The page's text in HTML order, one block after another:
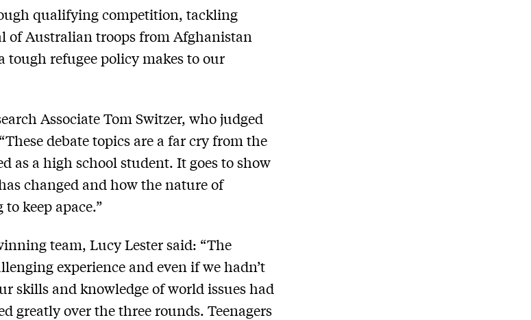
qualifying competition, tackling
of Australian troops from Afghanistan
refugee policy makes to our
Associate Tom Switzer, who judged
debate topics are a far cry from the
as a high school student. It goes to show
changed and how the nature of
keep apace.”
team, Lucy Lester said: “The
experience and even if we hadn’t
skills and knowledge of world issues had
greatly over the three rounds. Teenagers